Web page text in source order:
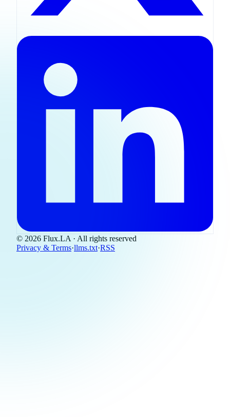
© 2026 Flux.LA · All rights reserved
Privacy & Terms·llms.txt·RSS